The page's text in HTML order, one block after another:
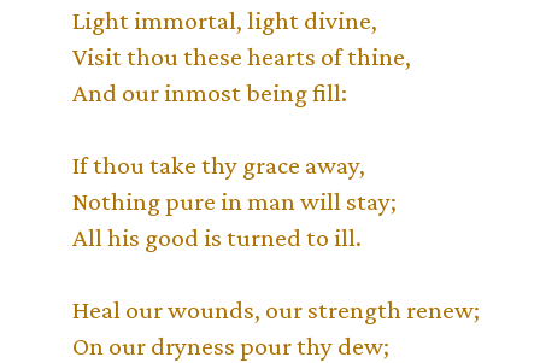
Light immortal, light divine,
Visit thou these hearts of thine,
And our inmost being fill:
If thou take thy grace away,
Nothing pure in man will stay;
All his good is turned to ill.
Heal our wounds, our strength renew;
On our dryness pour thy dew;